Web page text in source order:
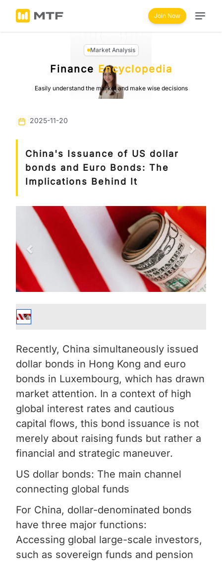
Join Now
Market Analysis
Finance Encyclopedia
Easily understand the market and make wise decisions
2025-11-20
China's Issuance of US dollar
bonds and Euro Bonds: The
Implications Behind It
Previous Next
Recently, China simultaneously issued
dollar bonds in Hong Kong and euro
bonds in Luxembourg, which has drawn
market attention. In a context of high
global interest rates and cautious
capital flows, this bond issuance is not
merely about raising funds but rather a
financial and strategic maneuver.
US dollar bonds: The main channel
connecting global funds
For China, dollar-denominated bonds
have three major functions:
Accessing global large-scale investors,
such as sovereign funds and pension